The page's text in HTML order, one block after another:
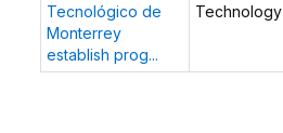
Tecnológico de
Monterrey
establish prog...
Technology